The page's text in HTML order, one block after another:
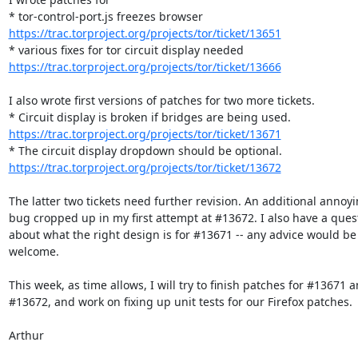
* tor-control-port.js freezes browser
https://trac.torproject.org/projects/tor/ticket/13651
https://trac.torproject.org/projects/tor/ticket/13666
I also wrote first versions of patches for two more tickets.
https://trac.torproject.org/projects/tor/ticket/13671
https://trac.torproject.org/projects/tor/ticket/13672
The latter two tickets need further revision. An additional
bug cropped up in my first attempt at #13672. I also have a
about what the right design is for #13671 -- any advice would be
welcome.
This week, as time allows, I will try to finish patches for #13671
#13672, and work on fixing up unit tests for our Firefox patches.
Arthur